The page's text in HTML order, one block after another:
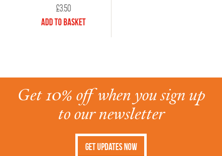
£3.50
Add to Basket
Get 10% off when you sign up
to our newsletter
Get Updates Now